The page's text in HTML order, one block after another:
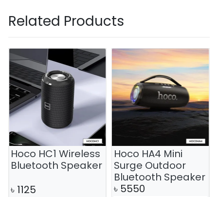
Related Products
Hoco HC1 Wireless
Bluetooth Speaker
৳ 1125
Hoco HA4 Mini
Surge Outdoor
Bluetooth Speaker
৳ 5550